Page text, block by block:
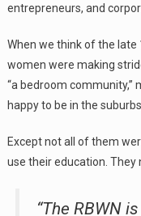
entrepreneurs, and
When we think of the
women were making
“a bedroom community,”
happy to be in the
Except not all of them
use their education. They
“The RBWN